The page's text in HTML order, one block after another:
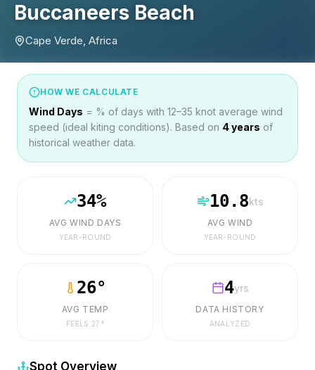
Buccaneers Beach
Cape Verde, Africa
HOW WE CALCULATE
Wind Days = % of days with 12–35 knot average wind
speed (ideal kiting conditions). Based on 4years of
historical weather data.
34%
AVG WIND DAYS
YEAR-ROUND
10.8kts
AVG WIND
YEAR-ROUND
26°
AVG TEMP
FEELS 27 °
4yrs
DATA HISTORY
ANALYZED
Spot Overview